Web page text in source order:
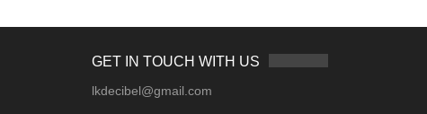
GET IN TOUCH WITH US
lkdecibel@gmail.com